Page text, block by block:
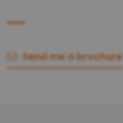
Send me a brochure